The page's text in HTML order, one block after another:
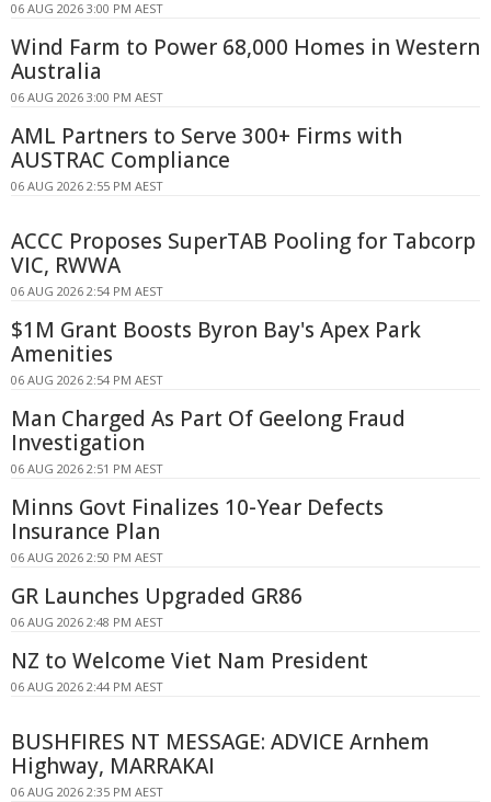
06 AUG 2026 3:00 PM AEST
Wind Farm to Power 68,000 Homes in Western
Australia
06 AUG 2026 3:00 PM AEST
AML Partners to Serve 300+ Firms with
AUSTRAC Compliance
06 AUG 2026 2:55 PM AEST
ACCC Proposes SuperTAB Pooling for Tabcorp
VIC, RWWA
06 AUG 2026 2:54 PM AEST
$1M Grant Boosts Byron Bay's Apex Park
Amenities
06 AUG 2026 2:54 PM AEST
Man Charged As Part Of Geelong Fraud
Investigation
06 AUG 2026 2:51 PM AEST
Minns Govt Finalizes 10-Year Defects
Insurance Plan
06 AUG 2026 2:50 PM AEST
GR Launches Upgraded GR86
06 AUG 2026 2:48 PM AEST
NZ to Welcome Viet Nam President
06 AUG 2026 2:44 PM AEST
BUSHFIRES NT MESSAGE: ADVICE Arnhem
Highway, MARRAKAI
06 AUG 2026 2:35 PM AEST